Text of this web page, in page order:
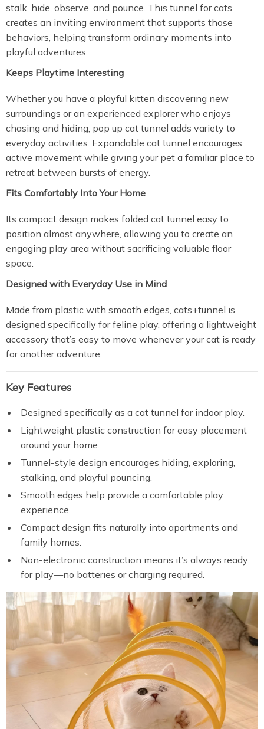
stalk, hide, observe, and pounce. This tunnel for cats
creates an inviting environment that supports those
behaviors, helping transform ordinary moments into
playful adventures.
Keeps Playtime Interesting
Whether you have a playful kitten discovering new
surroundings or an experienced explorer who enjoys
chasing and hiding, pop up cat tunnel adds variety to
everyday activities. Expandable cat tunnel encourages
active movement while giving your pet a familiar place to
retreat between bursts of energy.
Fits Comfortably Into Your Home
Its compact design makes folded cat tunnel easy to
position almost anywhere, allowing you to create an
engaging play area without sacrificing valuable floor
space.
Designed with Everyday Use in Mind
Made from plastic with smooth edges, cats+tunnel is
designed specifically for feline play, offering a lightweight
accessory that’s easy to move whenever your cat is ready
for another adventure.
Key Features
Designed specifically as a cat tunnel for indoor play.
Lightweight plastic construction for easy placement
around your home.
Tunnel-style design encourages hiding, exploring,
stalking, and playful pouncing.
Smooth edges help provide a comfortable play
experience.
Compact design fits naturally into apartments and
family homes.
Non-electronic construction means it’s always ready
for play—no batteries or charging required.